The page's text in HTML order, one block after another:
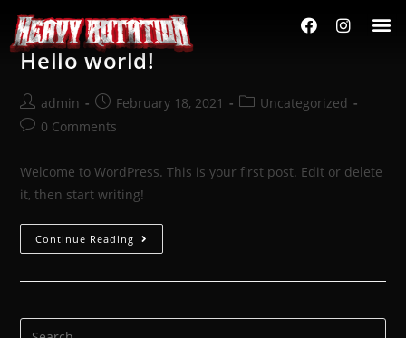
Hello world!
admin February 18, 2021
Uncategorized
0 Comments
Welcome to WordPress. This is your first post. Edit or delete
it, then start writing!
Continue Reading